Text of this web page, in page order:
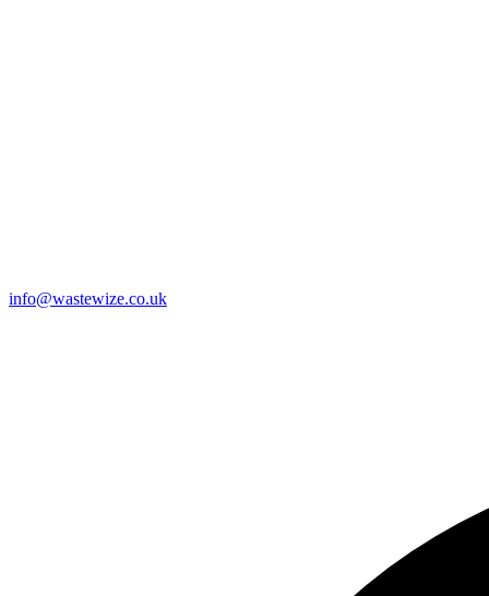
info@wastewize.co.uk